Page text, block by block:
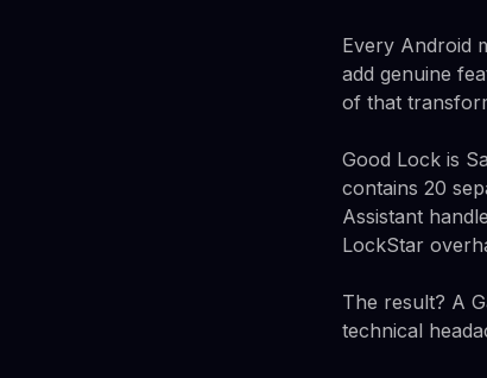
Every Android
add genuine
of that
Good Lock is
contains 20
Assistant
LockStar
The result? A
technical